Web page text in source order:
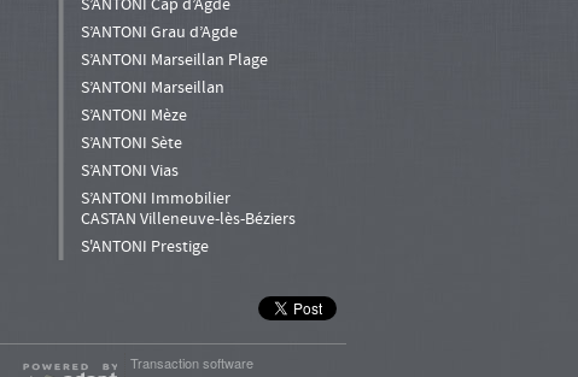
S’ANTONI Cap d’Agde
S’ANTONI Grau d’Agde
S’ANTONI Marseillan Plage
S’ANTONI Marseillan
S’ANTONI Mèze
S’ANTONI Sète
S’ANTONI Vias
S’ANTONI Immobilier
CASTAN Villeneuve-lès-Béziers
S'ANTONI Prestige
Transaction software